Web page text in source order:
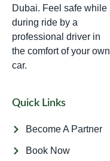
Dubai. Feel safe while
during ride by a
professional driver in
the comfort of your own
car.
Quick Links
Become A Partner
Book Now